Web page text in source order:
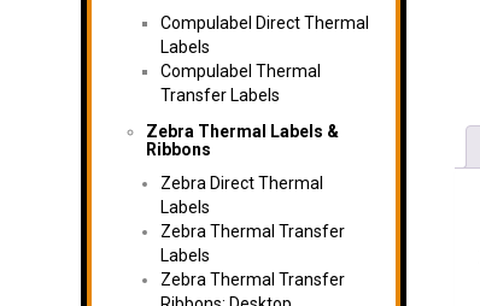
Compulabel Direct Thermal
Labels
Compulabel Thermal
Transfer Labels
Zebra Thermal Labels &
Ribbons
Zebra Direct Thermal
Labels
Zebra Thermal Transfer
Labels
Zebra Thermal Transfer